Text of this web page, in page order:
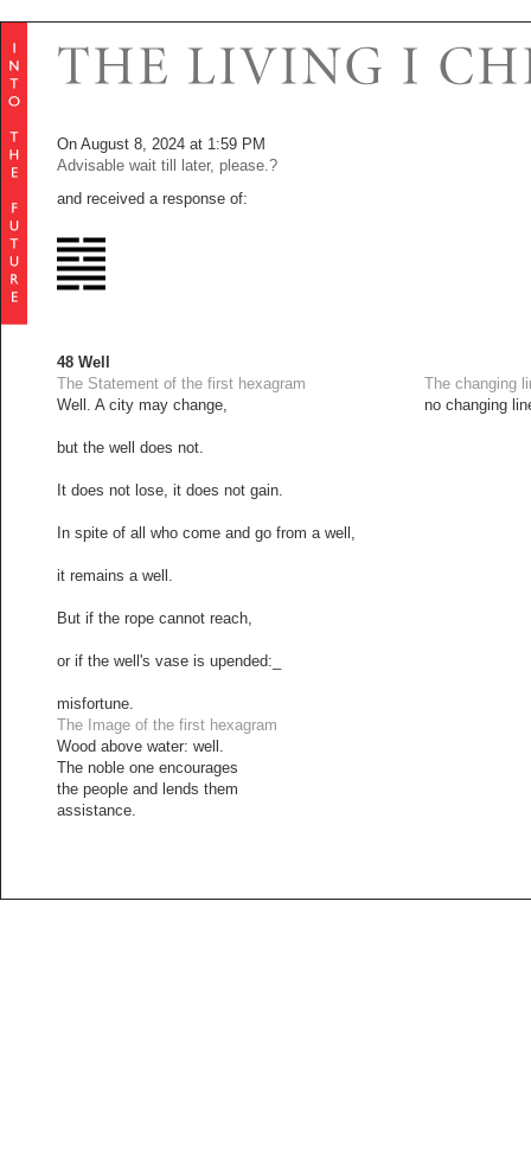
On August 8, 2024 at 1:59 PM
Advisable wait till later, please.?
and received a response of:
48 Well
The Statement of the first hexagram
Well. A city may change,
but the well does not.
It does not lose, it does not gain.
In spite of all who come and go from a well,
it remains a well.
But if the rope cannot reach,
or if the well's vase is upended:_
misfortune.
The changing
no changing
The Image of the first hexagram
Wood above water: well.
The noble one encourages
the people and lends them
assistance.